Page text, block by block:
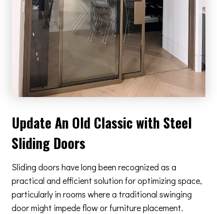
Update An Old Classic with Steel
Sliding Doors
Sliding doors have long been recognized as a
practical and efficient solution for optimizing space,
particularly in rooms where a traditional swinging
door might impede flow or furniture placement.